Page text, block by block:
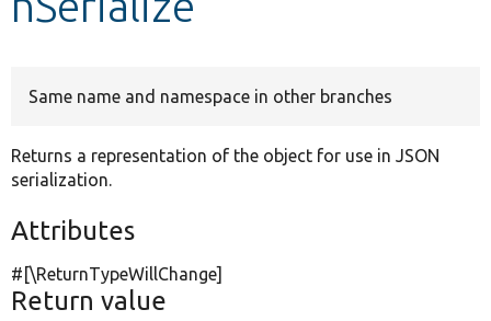
Same name and namespace in other branches
Returns a representation of the object for use in JSON
serialization.
Attributes
#[\ReturnTypeWillChange]
Return value